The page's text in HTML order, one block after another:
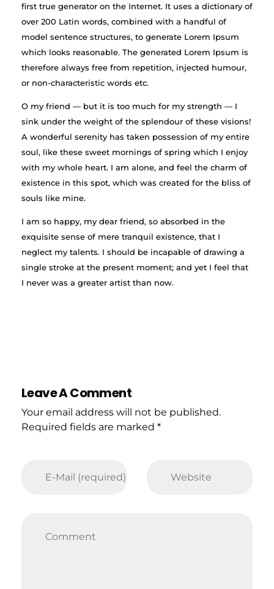
first true generator on the Internet. It uses a dictionary of
over 200 Latin words, combined with a handful of
model sentence structures, to generate Lorem Ipsum
which looks reasonable. The generated Lorem Ipsum is
therefore always free from repetition, injected humour,
or non-characteristic words etc.
O my friend — but it is too much for my strength — I
sink under the weight of the splendour of these visions!
A wonderful serenity has taken possession of my entire
soul, like these sweet mornings of spring which I enjoy
with my whole heart. I am alone, and feel the charm of
existence in this spot, which was created for the bliss of
souls like mine.
I am so happy, my dear friend, so absorbed in the
exquisite sense of mere tranquil existence, that I
neglect my talents. I should be incapable of drawing a
single stroke at the present moment; and yet I feel that
I never was a greater artist than now.
Leave A Comment
Your email address will not be published.
Required fields are marked *